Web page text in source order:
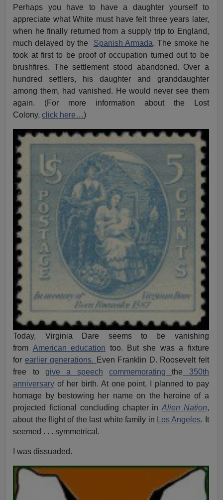
Perhaps you have to have a daughter yourself to
appreciate what White must have felt three years later,
when he finally returned from a supply trip to England,
much delayed by the Spanish Armada. The smoke he
took at first to be proof of occupation turned out to be
brushfires. The settlement stood abandoned. Over a
hundred settlers, his daughter and granddaughter
among them, had vanished. He would never see them
again. (For more information about the Lost
Colony,click here…)
Today, Virginia Dare seems to be vanishing
from American education too. But she was a fixture
for earlier generations. Even Franklin D. Roosevelt felt
free to give a speech commemoratingthe 350th
anniversary of her birth. At one point, I planned to pay
homage by bestowing her name on the heroine of a
projected fictional concluding chapter inAlien Nation,
about the flight of the last white family in
Los Angeles. It
seemed . . . symmetrical.
I was dissuaded.